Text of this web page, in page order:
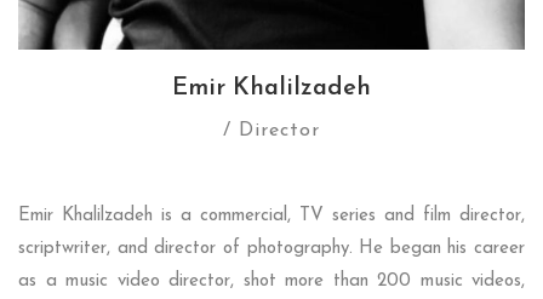
Emir Khalilzadeh
/ Director
Emir Khalilzadeh is a commercial, TV series and film director,
scriptwriter, and director of photography. He began his career
as a music video director, shot more than 200 music videos,